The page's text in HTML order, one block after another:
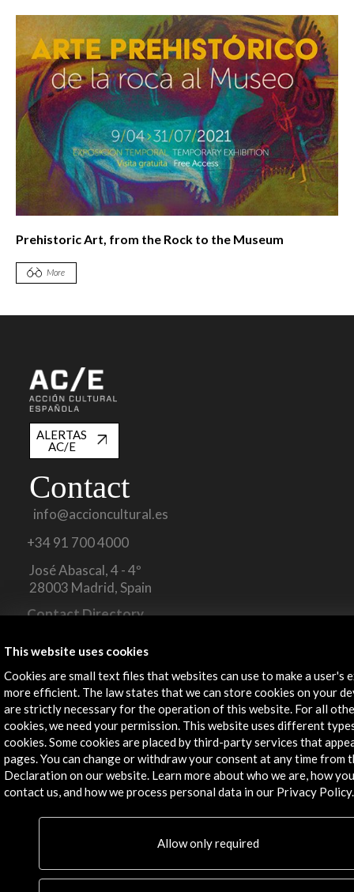
Prehistoric Art, from the Rock to the Museum
More
ALERTAS
AC/E
Contact
info@accioncultural.es
+34 91 700 4000
José Abascal, 4 - 4º
28003 Madrid, Spain
Contact Directory
Explore
Corporate
Activities
PICE Programme
Residencies
News
Cultural Network
Multimedia
Sitemap
This website uses cookies
Cookies are small text files that websites can use to make a user's
more efficient. The law states that we can store cookies on your
are strictly necessary for the operation of this website. For all
cookies, we need your permission. This website uses different
cookies. Some cookies are placed by third-party services that
pages. You can change or withdraw your consent at any time from
Declaration on our website. Learn more about who we are, how
contact us, and how we process personal data in our Privacy Policy.
Allow only required